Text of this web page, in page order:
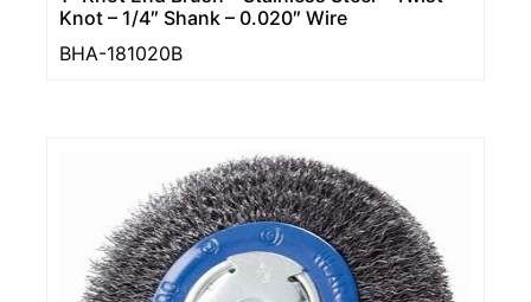
Knot – 1/4″ Shank – 0.020″ Wire
BHA-181020B